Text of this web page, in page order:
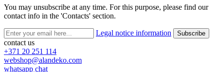
You may unsubscribe at any time. For this purpose, please find our
contact info in the 'Contacts' section.
Legal notice information
contact us
+371 20 251 114
webshop@alandeko.com
whatsapp chat